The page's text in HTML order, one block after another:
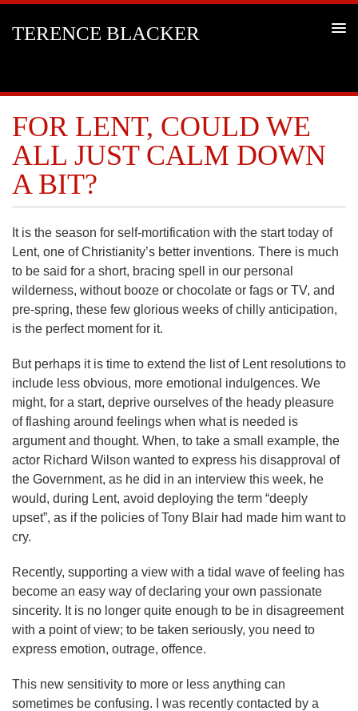
TERENCE BLACKER
FOR LENT, COULD WE
ALL JUST CALM DOWN
A BIT?
It is the season for self-mortification with the start today of
Lent, one of Christianity’s better inventions. There is much
to be said for a short, bracing spell in our personal
wilderness, without booze or chocolate or fags or TV, and
pre-spring, these few glorious weeks of chilly anticipation,
is the perfect moment for it.
But perhaps it is time to extend the list of Lent resolutions to
include less obvious, more emotional indulgences. We
might, for a start, deprive ourselves of the heady pleasure
of flashing around feelings when what is needed is
argument and thought. When, to take a small example, the
actor Richard Wilson wanted to express his disapproval of
the Government, as he did in an interview this week, he
would, during Lent, avoid deploying the term “deeply
upset”, as if the policies of Tony Blair had made him want to
cry.
Recently, supporting a view with a tidal wave of feeling has
become an easy way of declaring your own passionate
sincerity. It is no longer quite enough to be in disagreement
with a point of view; to be taken seriously, you need to
express emotion, outrage, offence.
This new sensitivity to more or less anything can
sometimes be confusing. I was recently contacted by a